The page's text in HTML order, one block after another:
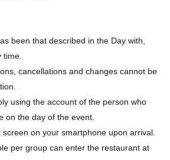
been that described in the Day with,
time.
cancellations and changes cannot be
using the account of the person who
on the day of the event.
on your smartphone upon arrival.
per group can enter the restaurant at